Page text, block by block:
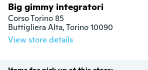
Big gimmy integratori
Corso Torino 85
Buttigliera Alta, Torino 10090
View store details